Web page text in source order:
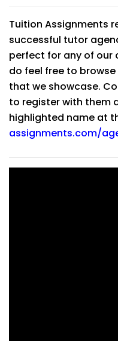
Tuition Assignments
successful tutor
perfect for any of our
do feel free to
that we showcase.
to register with them
highlighted name at
assignments.com/